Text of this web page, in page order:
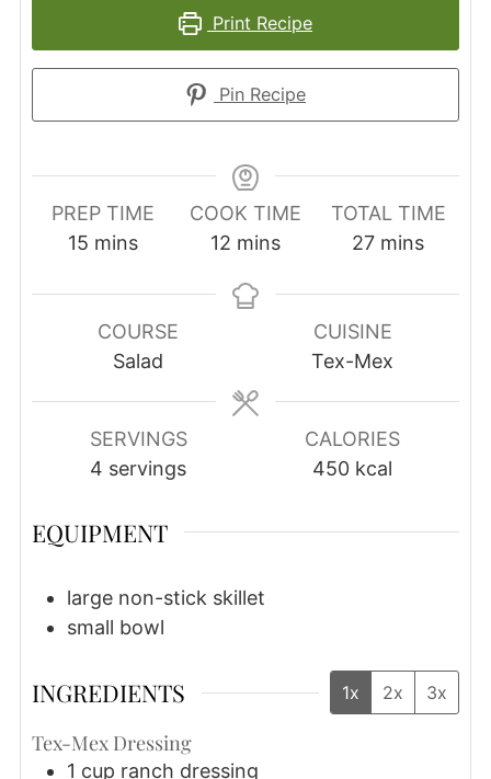
Print Recipe
Pin Recipe
PREP TIME
15minutes
mins
COOK TIME
12 minutes
mins
TOTAL TIME
27minutes
mins
COURSE
Salad
CUISINE
Tex-Mex
SERVINGS
4 servings
CALORIES
450 kcal
EQUIPMENT
large non-stick skillet
small bowl
INGREDIENTS 1x 2x 3x
Tex-Mex Dressing
1 cup ranch dressing